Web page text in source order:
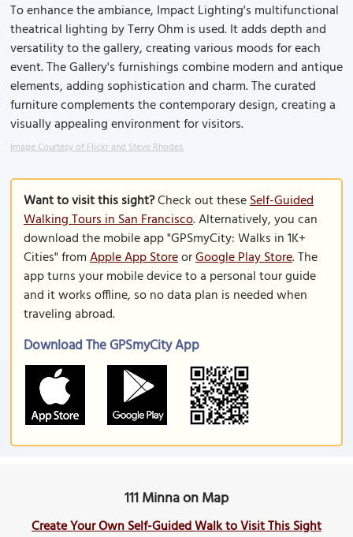
To enhance the ambiance, Impact Lighting's multifunctional
theatrical lighting by Terry Ohm is used. It adds depth and
versatility to the gallery, creating various moods for each
event. The Gallery's furnishings combine modern and antique
elements, adding sophistication and charm. The curated
furniture complements the contemporary design, creating a
visually appealing environment for visitors.
Image Courtesy of Flickr and Steve Rhodes.
Want to visit this sight?Check out theseSelf-Guided
Walking Tours in San Francisco. Alternatively, you can
download the mobile app "GPSmyCity: Walks in 1K+
Cities" fromApple App StoreorGoogle Play Store. The
app turns your mobile device to a personal tour guide
and it works offline, so no data plan is needed when
traveling abroad.
Download The GPSmyCity App
111 Minna on Map
Create Your Own Self-Guided Walk to Visit This Sight